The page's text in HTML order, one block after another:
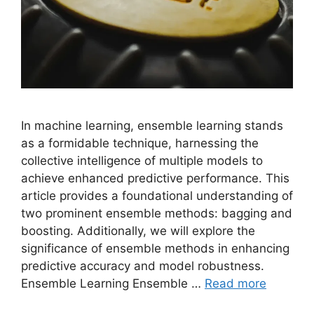
In machine learning, ensemble learning stands
as a formidable technique, harnessing the
collective intelligence of multiple models to
achieve enhanced predictive performance. This
article provides a foundational understanding of
two prominent ensemble methods: bagging and
boosting. Additionally, we will explore the
significance of ensemble methods in enhancing
predictive accuracy and model robustness.
Ensemble Learning Ensemble … Read more